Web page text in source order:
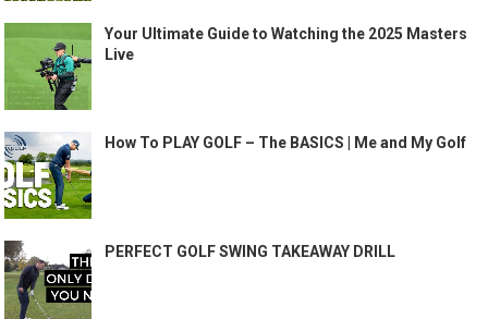
Your Ultimate Guide to Watching the 2025 Masters
Live
How To PLAY GOLF – The BASICS | Me and My Golf
PERFECT GOLF SWING TAKEAWAY DRILL